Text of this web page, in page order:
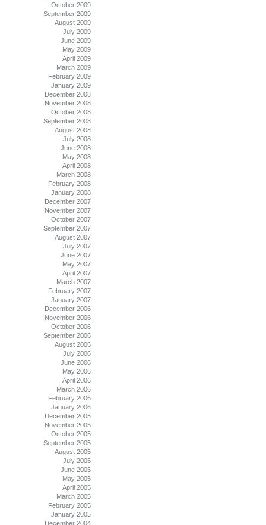
October 2009
September 2009
August 2009
July 2009
June 2009
May 2009
April 2009
March 2009
February 2009
January 2009
December 2008
November 2008
October 2008
September 2008
August 2008
July 2008
June 2008
May 2008
April 2008
March 2008
February 2008
January 2008
December 2007
November 2007
October 2007
September 2007
August 2007
July 2007
June 2007
May 2007
April 2007
March 2007
February 2007
January 2007
December 2006
November 2006
October 2006
September 2006
August 2006
July 2006
June 2006
May 2006
April 2006
March 2006
February 2006
January 2006
December 2005
November 2005
October 2005
September 2005
August 2005
July 2005
June 2005
May 2005
April 2005
March 2005
February 2005
January 2005
December 2004